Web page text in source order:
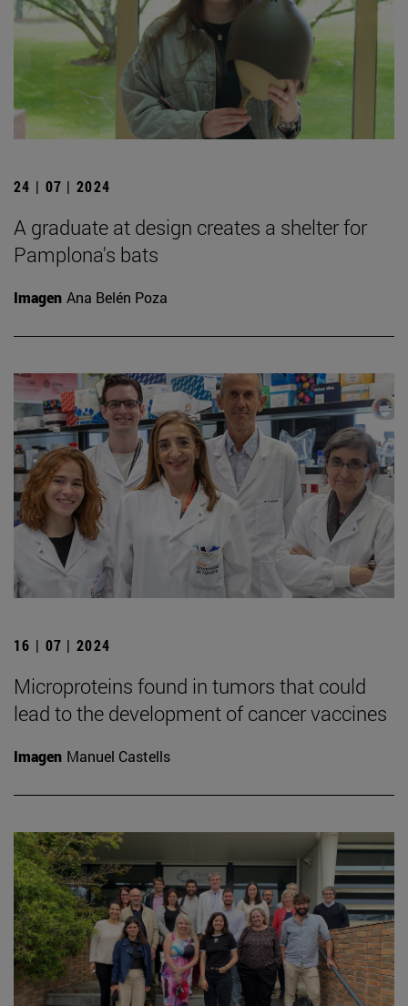
24 | 07 | 2024
A graduate at design creates a shelter for
Pamplona's bats
Imagen Ana Belén Poza
16 | 07 | 2024
Microproteins found in tumors that could
lead to the development of cancer vaccines
Imagen Manuel Castells